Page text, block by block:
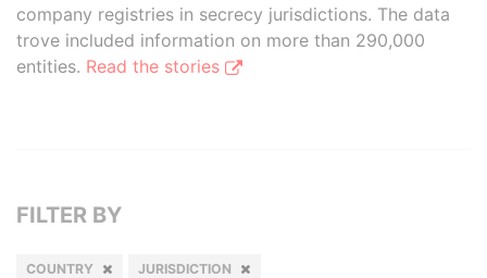
company registries in secrecy jurisdictions. The data
trove included information on more than 290,000
entities. Read the stories
FILTER BY
COUNTRY JURISDICTION